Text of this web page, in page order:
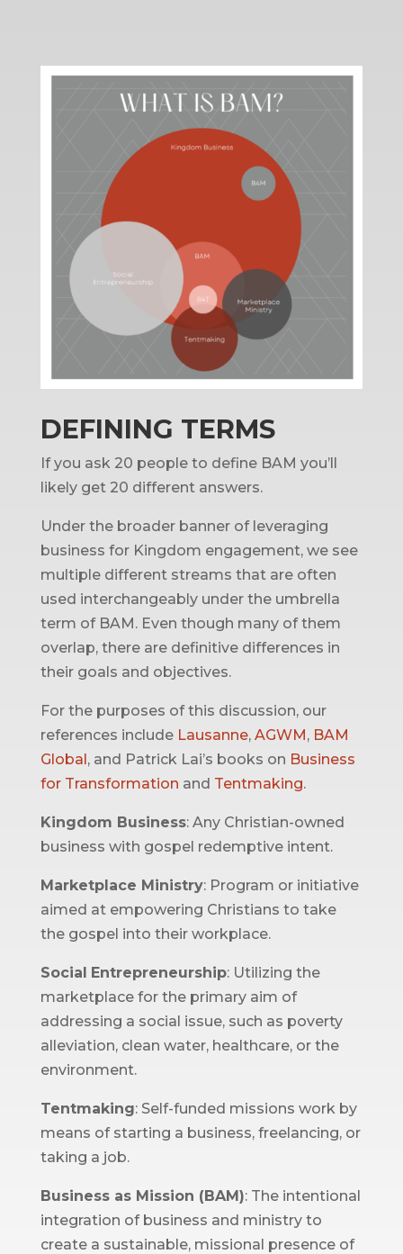
DEFINING TERMS
If you ask 20 people to define BAM you’ll
likely get 20 different answers.
Under the broader banner of leveraging
business for Kingdom engagement, we see
multiple different streams that are often
used interchangeably under the umbrella
term of BAM. Even though many of them
overlap, there are definitive differences in
their goals and objectives.
For the purposes of this discussion, our
references include Lausanne, AGWM, BAM
Global, and Patrick Lai’s books on Business
for Transformation and Tentmaking.
Kingdom Business: Any Christian-owned
business with gospel redemptive intent.
Marketplace Ministry: Program or initiative
aimed at empowering Christians to take
the gospel into their workplace.
Social Entrepreneurship: Utilizing the
marketplace for the primary aim of
addressing a social issue, such as poverty
alleviation, clean water, healthcare, or the
environment.
Tentmaking: Self-funded missions work by
means of starting a business, freelancing, or
taking a job.
Business as Mission (BAM): The intentional
integration of business and ministry to
create a sustainable, missional presence of